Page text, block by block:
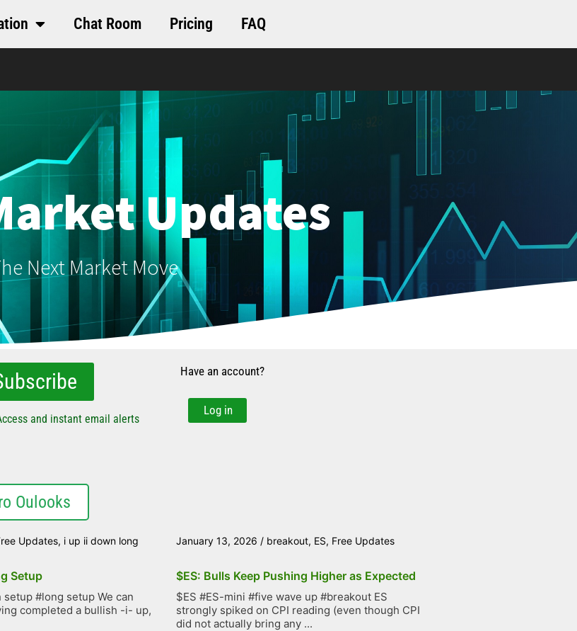
Chat Room Pricing FAQ
Updates
Next Market Move
and instant email alerts
Have an account?
Log in
Oulooks
Updates, i up ii down long
Setup
#long setup We can
completed a bullish -i- up,
January 13, 2026 / breakout, ES, Free Updates
$ES: Bulls Keep Pushing Higher as Expected
$ES #ES-mini #five wave up #breakout ES
strongly spiked on CPI reading (even though CPI
did not actually bring any ...